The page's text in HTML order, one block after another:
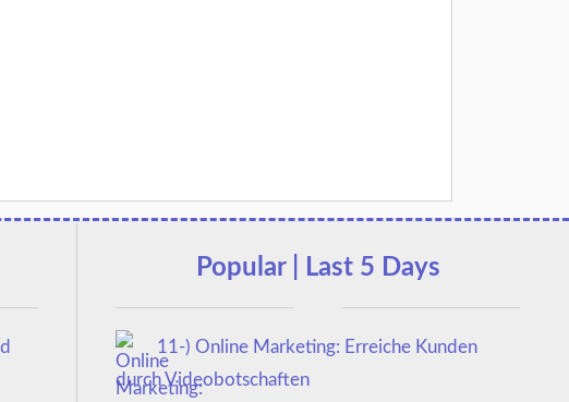
Popular | Last 5 Days
11-) Online Marketing: Erreiche Kunden
durch Videobotschaften